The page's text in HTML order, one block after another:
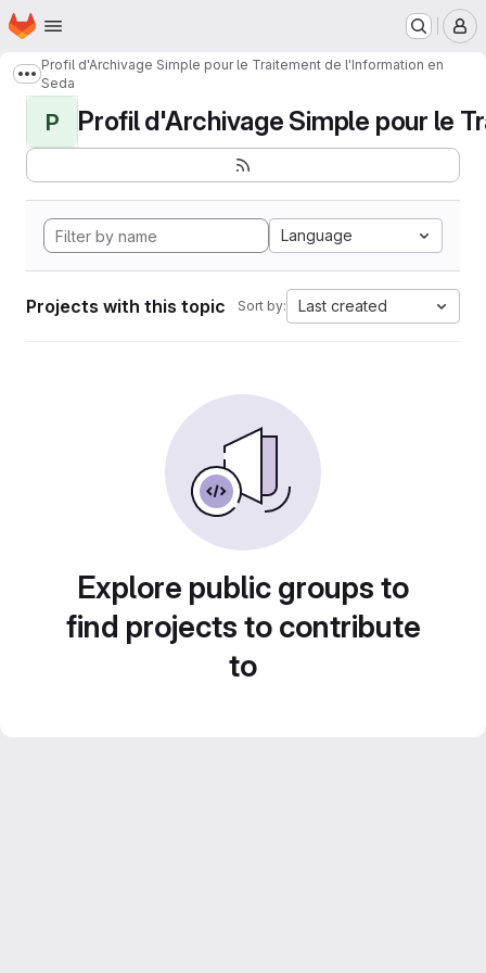
Skip to main content
Homepage
Show more breadcrumbs
Profil d'Archivage Simple pour le Traitement de l'Information en
Seda
P Profil d'Archivage Simple pour le
Language
Projects with this topic Sort by: Last created
Explore public groups to
find projects to contribute
to